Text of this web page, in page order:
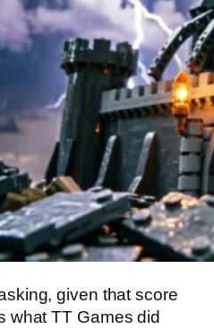
given that score
what TT Games did